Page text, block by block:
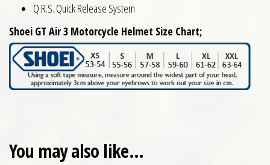
Q.R.S. Quick Release System
Shoei GT Air 3 Motorcycle Helmet Size Chart;
You may also like…